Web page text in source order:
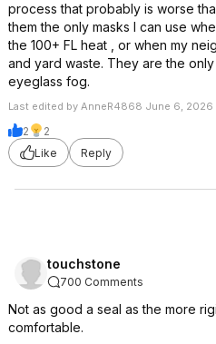
process that probably is worse
them the only masks I can use
the 100+ FL heat , or when my
and yard waste. They are the
eyeglass fog.
Last edited by AnneR4868 June 6, 2026
2
2
Like
Reply
touchstone
700 Comments
Not as good a seal as the more
comfortable.